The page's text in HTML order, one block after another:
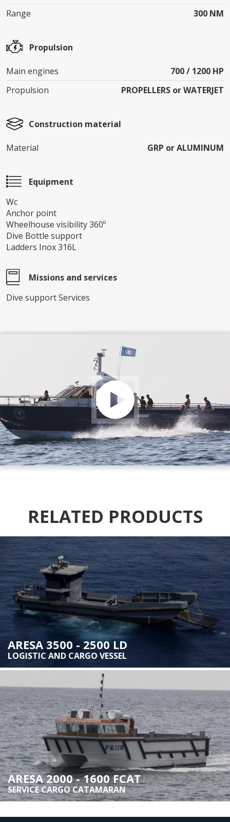
Range
300 NM
Propulsion
Main engines
700 / 1200 HP
Propulsion
PROPELLERS or WATERJET
Construction material
Material GRP or ALUMINUM
Equipment
Wc
Anchor point
Wheelhouse visibility 360º
Dive Bottle support
Ladders Inox 316L
Missions and services
Dive support Services
RELATED PRODUCTS
ARESA 3500 - 2500 LD
LOGISTIC AND CARGO VESSEL
ARESA 2000 - 1600 FCAT
SERVICE CARGO CATAMARAN